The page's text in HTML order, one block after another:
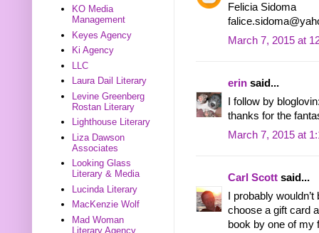
Felicia Sidoma
March 7, 2015 at
erin said...
I follow by
thanks for the
March 7, 2015 at
Carl Scott said...
I probably
choose a gift card
book by one of my
KO Media
Management
Keyes Agency
Ki Agency
LLC
Laura Dail Literary
Levine Greenberg
Rostan Literary
Lighthouse Literary
Liza Dawson
Associates
Looking Glass
Literary & Media
Lucinda Literary
MacKenzie Wolf
Mad Woman
Literary Agency